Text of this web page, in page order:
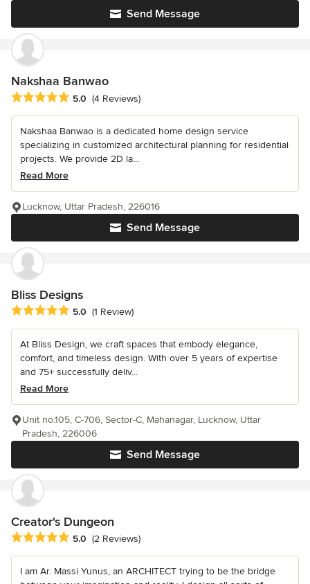
Send Message
Nakshaa Banwao
Average rating: 5 out of 5 stars
5.0 (4 Reviews)
Nakshaa Banwao is a dedicated home design service
specializing in customized architectural planning for residential
projects. We provide 2D la...
Read More
Send Message
Lucknow, Uttar Pradesh, 226016
Bliss Designs
Average rating: 5 out of 5 stars
5.0 (1 Review)
At Bliss Design, we craft spaces that embody elegance,
comfort, and timeless design. With over 5 years of expertise
and 75+ successfully deliv...
Read More
Send Message
Unit no.105, C-706, Sector-C, Mahanagar, Lucknow, Uttar
Pradesh, 226006
Creator's Dungeon
Average rating: 5 out of 5 stars
5.0 (2 Reviews)
I am Ar. Massi Yunus, an ARCHITECT trying to be the bridge